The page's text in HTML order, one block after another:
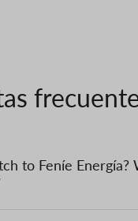
to Feníe Energía?